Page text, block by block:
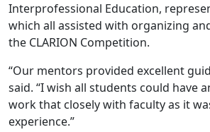
Interprofessional Education,
which all assisted with organizing
the CLARION Competition.
“Our mentors provided excellent
said. “I wish all students could have
work that closely with faculty as it
experience.”